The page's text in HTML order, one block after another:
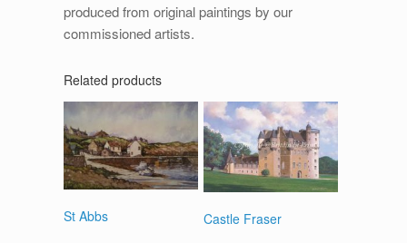
produced from original paintings by our
commissioned artists.
Related products
St Abbs Castle Fraser